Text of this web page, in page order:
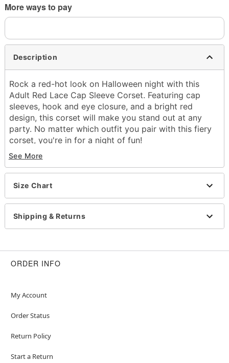
More ways to pay
Description
Rock a red-hot look on Halloween night with this
Adult Red Lace Cap Sleeve Corset. Featuring cap
sleeves, hook and eye closure, and a bright red
design, this corset will make you stand out at any
party. No matter which outfit you pair with this fiery
corset, you're in for a night of fun!
Hook and eye closure
Material: Polyester, spandex
Care: Hand wash cold
Imported
Item# 01572684
See More
Size Chart
Shipping & Returns
ORDER INFO
My Account
Order Status
Return Policy
Start a Return